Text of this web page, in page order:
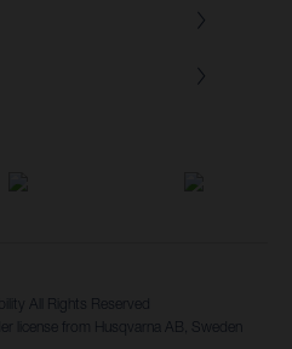
All Rights Reserved
license from Husqvarna AB, Sweden